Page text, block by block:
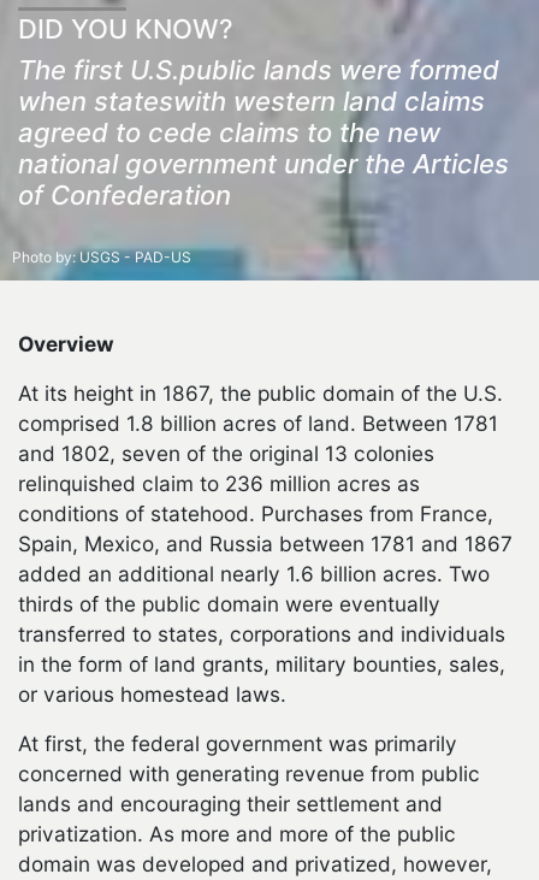
DID YOU KNOW?
The first U.S.public lands were formed
when stateswith western land claims
agreed to cede claims to the new
national government under the Articles
of Confederation
Photo by:USGS - PAD-US
Overview
At its height in 1867, the public domain of the U.S.
comprised 1.8 billion acres of land. Between 1781
and 1802, seven of the original 13 colonies
relinquished claim to 236 million acres as
conditions of statehood. Purchases from France,
Spain, Mexico, and Russia between 1781 and 1867
added an additional nearly 1.6 billion acres. Two
thirds of the public domain were eventually
transferred to states, corporations and individuals
in the form of land grants, military bounties, sales,
or various homestead laws.
At first, the federal government was primarily
concerned with generating revenue from public
lands and encouraging their settlement and
privatization. As more and more of the public
domain was developed and privatized, however,